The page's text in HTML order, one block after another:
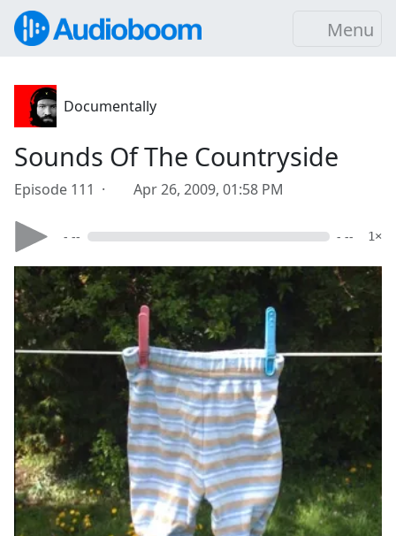
Menu
Documentally
Sounds Of The Countryside
Episode 111 · Apr 26, 2009, 01:58 PM
- -- - -- 1×